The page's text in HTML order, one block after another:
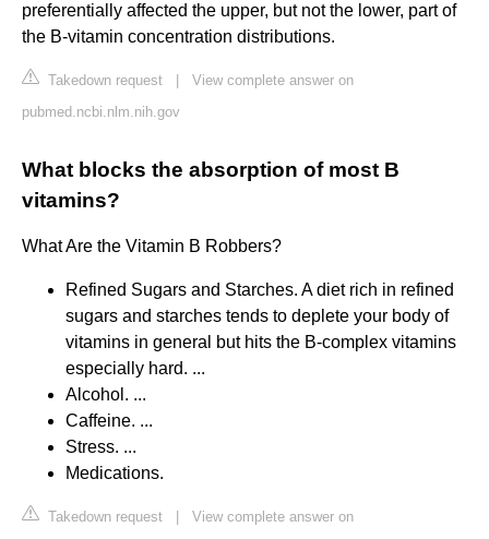
preferentially affected the upper, but not the lower, part of
the B-vitamin concentration distributions.
Takedown request
View complete answer on
pubmed.ncbi.nlm.nih.gov
What blocks the absorption of most B
vitamins?
What Are the Vitamin B Robbers?
Refined Sugars and Starches. A diet rich in refined
sugars and starches tends to deplete your body of
vitamins in general but hits the B-complex vitamins
especially hard. ...
Alcohol. ...
Caffeine. ...
Stress. ...
Medications.
Takedown request
View complete answer on